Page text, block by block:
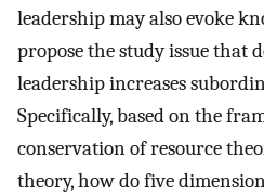
leadership may also evoke
propose the study issue that
leadership increases
Specifically, based on the
conservation of resource
theory, how do five